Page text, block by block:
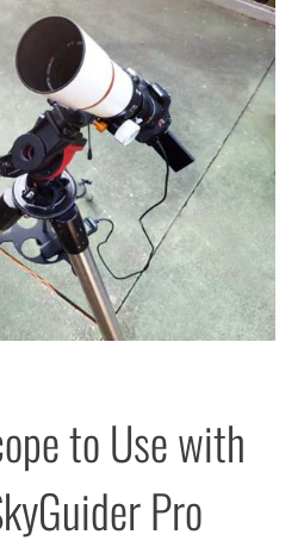
to Use with
Pro